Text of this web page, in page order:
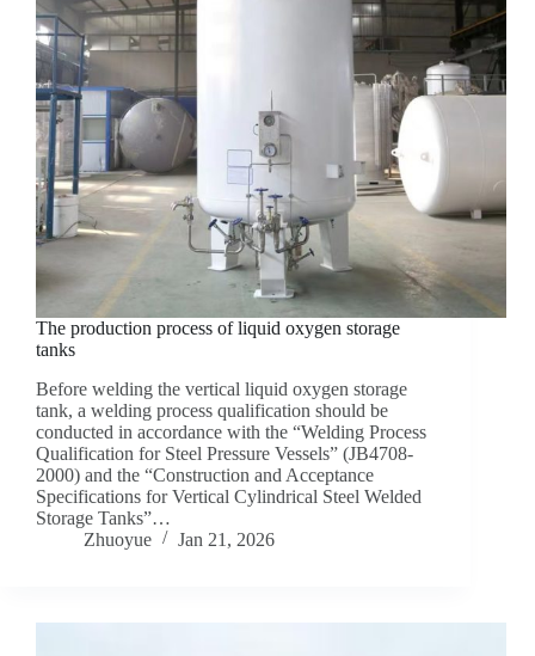
The production process of liquid oxygen storage
tanks
Before welding the vertical liquid oxygen storage
tank, a welding process qualification should be
conducted in accordance with the “Welding Process
Qualification for Steel Pressure Vessels” (JB4708-
2000) and the “Construction and Acceptance
Specifications for Vertical Cylindrical Steel Welded
Storage Tanks”…
Zhuoyue
Jan 21, 2026